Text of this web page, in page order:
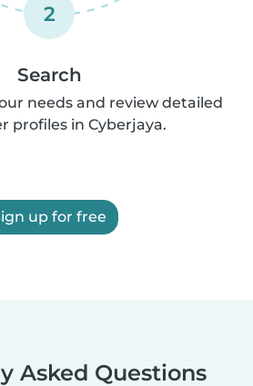
2
Search
needs and review detailed
profiles in Cyberjaya.
up for free
Asked Questions